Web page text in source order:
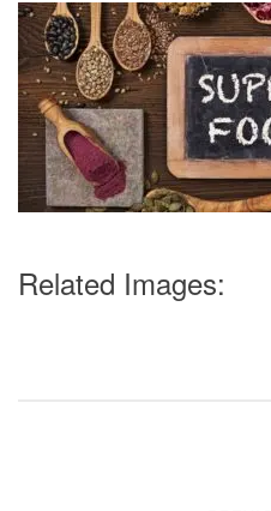
Related Images: